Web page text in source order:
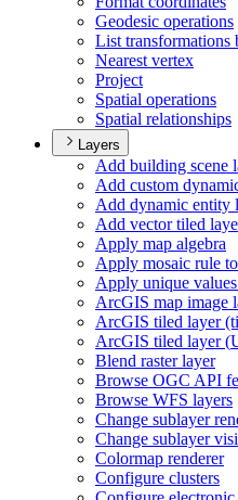
Geodesic operations
List transformations
Nearest vertex
Project
Spatial operations
Spatial relationships
Layers
Add building scene
Add custom
Add dynamic entity
Add vector tiled
Apply map algebra
Apply mosaic rule
Apply unique
ArcGIS map image
ArcGIS tiled layer
ArcGIS tiled layer (
Blend raster layer
Browse OGC API
Browse WFS layers
Change sublayer
Change sublayer
Colormap renderer
Configure clusters